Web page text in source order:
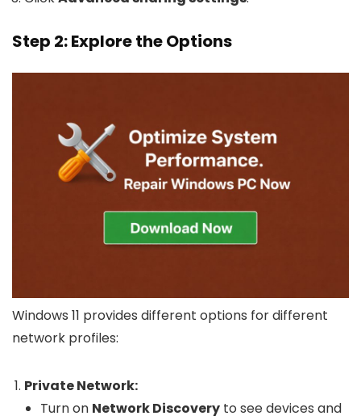
Step 2: Explore the Options
Windows 11 provides different options for different
network profiles:
Private Network:
Turn on Network Discovery to see devices and